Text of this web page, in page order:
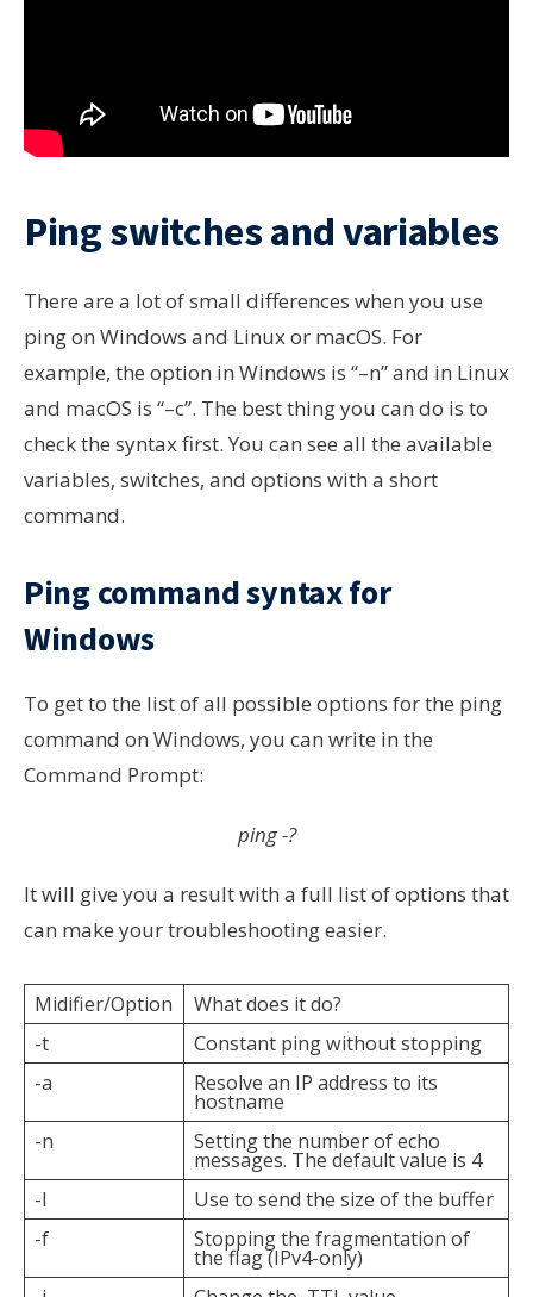
Ping switches and variables
There are a lot of small differences when you use
ping on Windows and Linux or macOS. For
example, the option in Windows is “–n” and in Linux
and macOS is “–c”. The best thing you can do is to
check the syntax first. You can see all the available
variables, switches, and options with a short
command.
Ping command syntax for
Windows
To get to the list of all possible options for the ping
command on Windows, you can write in the
Command Prompt:
ping -?
It will give you a result with a full list of options that
can make your troubleshooting easier.
Midifier/Option
What does it do?
-t
Constant ping without stopping
-a
Resolve an IP address to its
hostname
-n
Setting the number of echo
messages. The default value is 4
-l
Use to send the size of the buffer
-f
Stopping the fragmentation of
the flag (IPv4-only)